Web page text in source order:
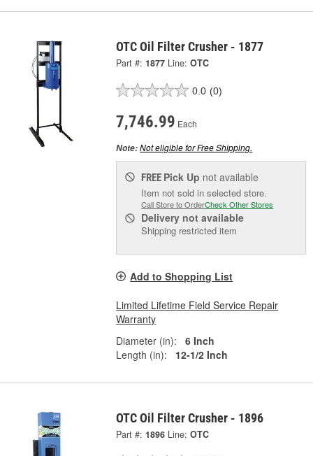
OTC Oil Filter Crusher - 1877
Part #: 1877 Line: OTC
0.0 (0)
7,746.99 Each
Note:Not eligible for Free Shipping.
FREE Pick Up not available
Item not sold in selected store.
Call Store to OrderCheck Other Stores
Delivery not available
Shipping restricted item
Add to Shopping List
Limited Lifetime Field Service Repair
Warranty
Diameter (in):
6 Inch
Length (in):
12-1/2 Inch
OTC Oil Filter Crusher - 1896
Part #: 1896 Line: OTC